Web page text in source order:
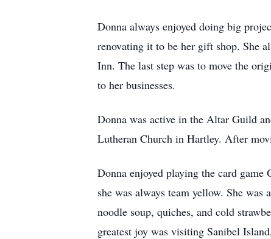
Donna always enjoyed doing big
renovating it to be her gift shop. She
Inn. The last step was to move the
to her businesses.
Donna was active in the Altar Guild
Lutheran Church in Hartley. After
Donna enjoyed playing the card game
she was always team yellow. She
noodle soup, quiches, and cold
greatest joy was visiting Sanibel